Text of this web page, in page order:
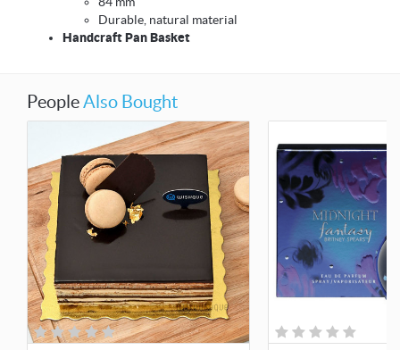
Durable, natural material
Handcraft Pan Basket
PeopleAlso Bought